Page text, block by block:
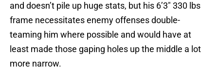
and doesn’t pile up huge stats, but his 6’3″ 330 lbs
frame necessitates enemy offenses double-
teaming him where possible and would have at
least made those gaping holes up the middle a lot
more narrow.